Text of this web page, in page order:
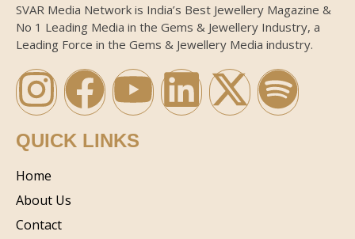
SVAR Media Network is India’s Best Jewellery Magazine &
No 1 Leading Media in the Gems & Jewellery Industry, a
Leading Force in the Gems & Jewellery Media industry.
QUICK LINKS
Home
About Us
Contact